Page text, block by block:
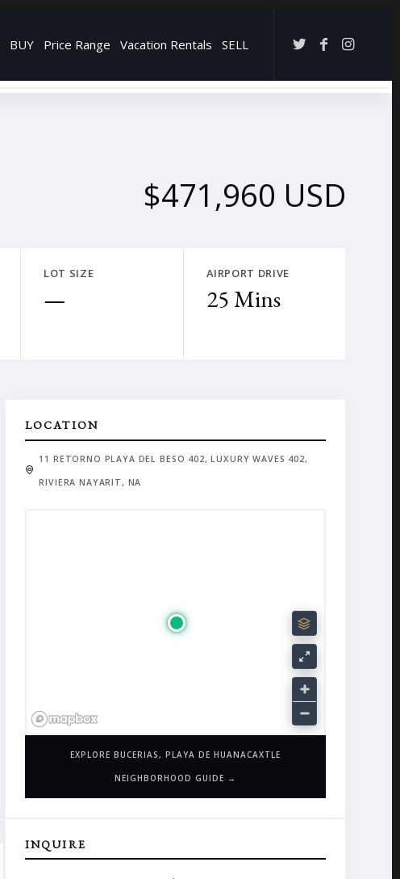
BUY Price Range Vacation Rentals SELL
→
$471,960 USD
LOT SIZE
—
AIRPORT DRIVE
25 Mins
LOCATION
11 RETORNO PLAYA DEL BESO 402, LUXURY WAVES 402,
RIVIERA NAYARIT, NA
EXPLORE BUCERIAS, PLAYA DE HUANACAXTLE
NEIGHBORHOOD GUIDE →
INQUIRE